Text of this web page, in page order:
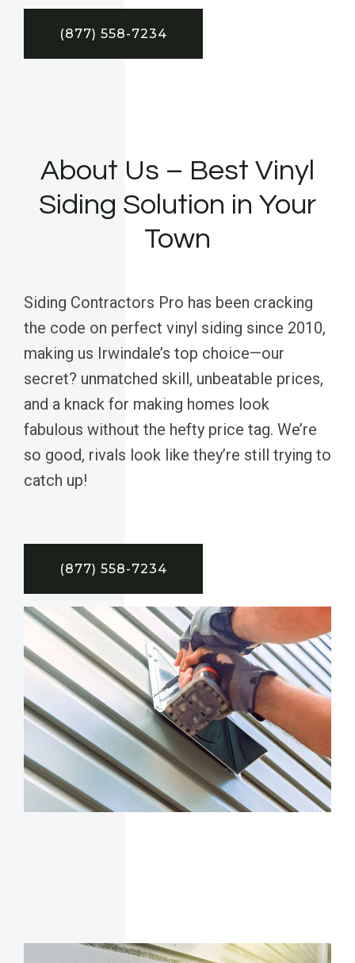
(877) 558-7234
About Us – Best Vinyl
Siding Solution in Your
Town
Siding Contractors Pro has been cracking
the code on perfect vinyl siding since 2010,
making us Irwindale’s top choice—our
secret? unmatched skill, unbeatable prices,
and a knack for making homes look
fabulous without the hefty price tag. We’re
so good, rivals look like they’re still trying to
catch up!
(877) 558-7234